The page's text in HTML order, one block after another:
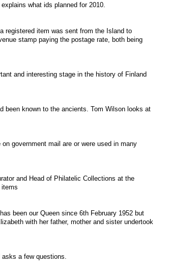
what ids planned for 2010.
registered item was sent from the Island to
stamp paying the postage rate, both being
and interesting stage in the history of Finland
been known to the ancients. Tom Wilson looks at
government mail are or were used in many
and Head of Philatelic Collections at the
items
been our Queen since 6th February 1952 but
with her father, mother and sister undertook
a few questions.